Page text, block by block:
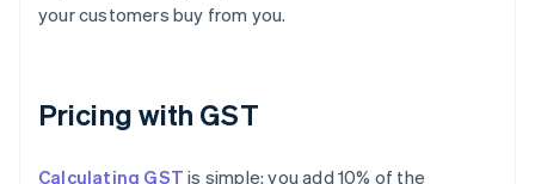
your customers buy from you.
Pricing with GST
Calculating GST is simple: you add 10% of the